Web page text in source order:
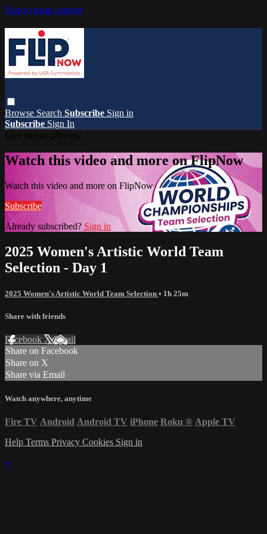
Skip to main content
Browse Search Subscribe Sign in
Subscribe Sign In
Watch this video and more on FlipNow
Watch this video and more on FlipNow
Subscribe
Already subscribed?Sign in
2025 Women's Artistic World Team
Selection - Day 1
2025 Women's Artistic World Team Selection • 1h 25m
Share with friends
Facebook XEmail
Share on Facebook
Share on X
Share via Email
Watch anywhere, anytime
Fire TV Android Android TV iPhone Roku ® Apple TV
Help Terms Privacy Cookies Sign in
×